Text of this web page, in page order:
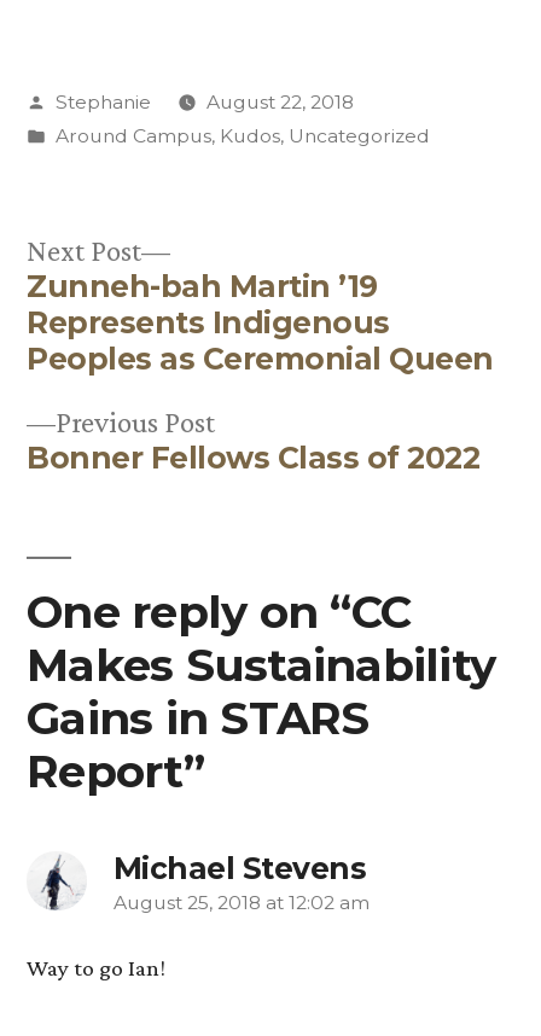
Posted
by
Stephanie
August 22, 2018
Posted
Around Campus, Kudos, Uncategorized
Post
navigation
Previous PostPrevious
post:
Bonner Fellows Class of 2022
Next Post
Next
post:
Zunneh-bah Martin ’19
Represents Indigenous
Peoples as Ceremonial Queen
One reply on “CC
Makes Sustainability
Gains in STARS
Report”
Michael Stevens
says:
August 25, 2018 at 12:02 am
Way to go Ian!